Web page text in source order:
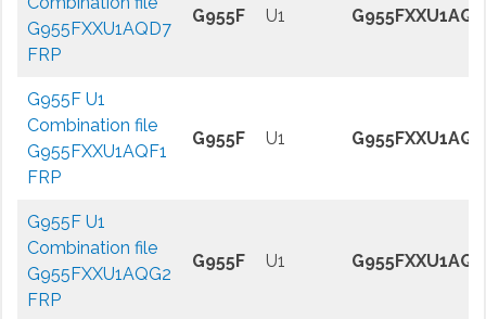
G955FXXU1AQD7
FRP
G955F U1
G955F U1
Combination file
G955FXXU1AQF1
FRP
G955F U1
G955F U1
Combination file
G955FXXU1AQG2
FRP
G955F U1